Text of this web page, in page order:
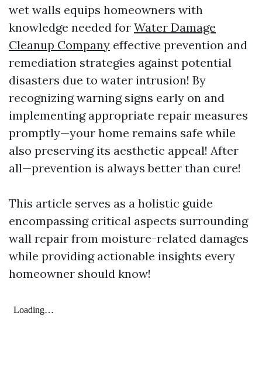
wet walls equips homeowners with
knowledge needed for Water Damage
Cleanup Company effective prevention and
remediation strategies against potential
disasters due to water intrusion! By
recognizing warning signs early on and
implementing appropriate repair measures
promptly—your home remains safe while
also preserving its aesthetic appeal! After
all—prevention is always better than cure!
This article serves as a holistic guide
encompassing critical aspects surrounding
wall repair from moisture-related damages
while providing actionable insights every
homeowner should know!